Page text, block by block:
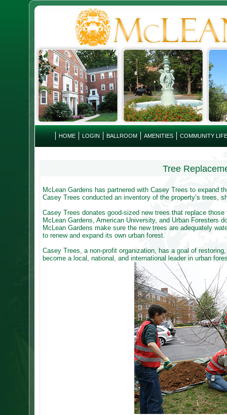
HOME LOGIN BALLROOM AMENITIES COMMUNITY LIFE
Tree
McLean Gardens has partnered with Casey Trees to expand
Casey Trees conducted an inventory of the property’s trees,
Casey Trees donates good-sized new trees that replace
McLean Gardens, American University, and Urban Foresters
McLean Gardens make sure the new trees are adequately
to renew and expand its own urban forest.
Casey Trees, a non-profit organization, has a goal of
become a local, national, and international leader in urban